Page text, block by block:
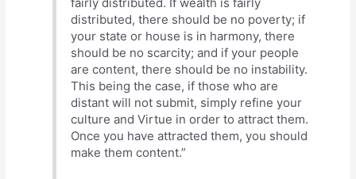
distributed, there should be no poverty; if
your state or house is in harmony, there
should be no scarcity; and if your people
are content, there should be no instability.
This being the case, if those who are
distant will not submit, simply refine your
culture and Virtue in order to attract them.
Once you have attracted them, you should
make them content.”